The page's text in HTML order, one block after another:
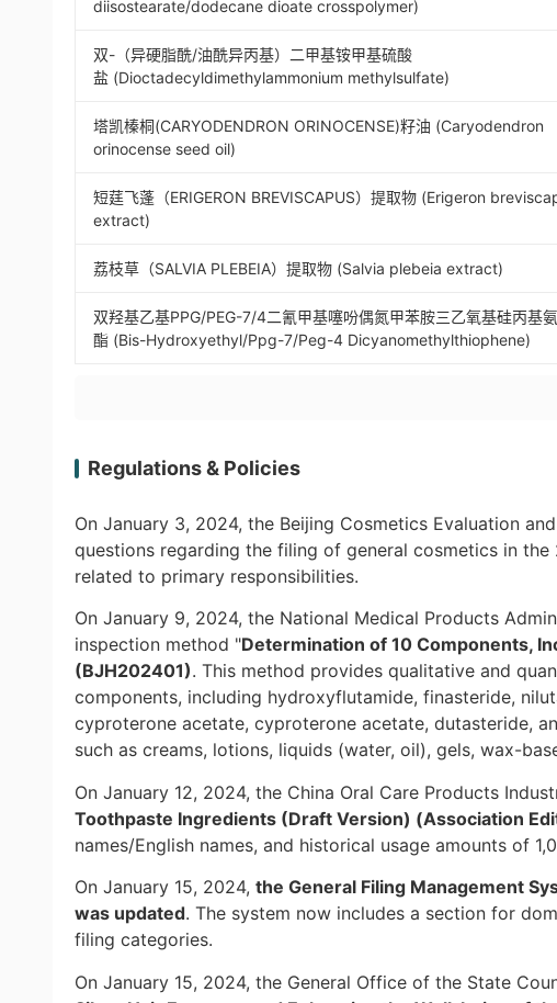
diisostearate/dodecane dioate crosspolymer)
双-（异硬脂酰/油酰异丙基）二甲基铵甲基硫酸
盐 (Dioctadecyldimethylammonium methylsulfate)
塔凯榛桐(CARYODENDRON ORINOCENSE)籽油 (Caryodendron
orinocense seed oil)
短莛飞蓬（ERIGERON BREVISCAPUS）提取物 (Erigeron
extract)
荔枝草（SALVIA PLEBEIA）提取物 (Salvia plebeia extract)
双羟基乙基PPG/PEG-7/4二氰甲基噻吩偶氮甲苯胺三乙氧基硅丙基
酯 (Bis-Hydroxyethyl/Ppg-7/Peg-4 Dicyanomethylthiophene)
Regulations & Policies
On January 3, 2024, the Beijing Cosmetics Evaluation
questions regarding the filing of general cosmetics in the
related to primary responsibilities.
On January 9, 2024, the National Medical Products
inspection method "Determination of 10 Components,
(BJH202401). This method provides qualitative and
components, including hydroxyflutamide, finasteride,
cyproterone acetate, cyproterone acetate, dutasteride,
such as creams, lotions, liquids (water, oil), gels, wax-
On January 12, 2024, the China Oral Care Products
Toothpaste Ingredients (Draft Version) (Association
names/English names, and historical usage amounts of
On January 15, 2024, the General Filing Management
was updated. The system now includes a section for
filing categories.
On January 15, 2024, the General Office of the State